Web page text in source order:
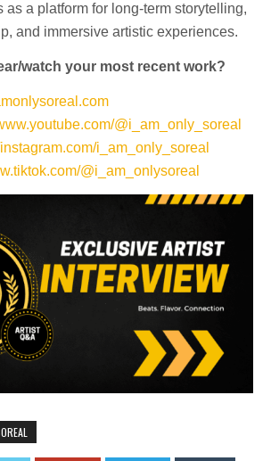
as a platform for long-term storytelling,
and immersive artistic experiences.
watch your most recent work?
@i_am_only_soreal
i_am_only_soreal
@i_am_onlysoreal